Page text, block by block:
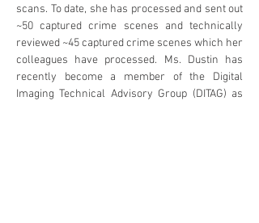
scans. To date, she has processed and sent out
~50 captured crime scenes and technically
reviewed ~45 captured crime scenes which her
colleagues have processed. Ms. Dustin has
recently become a member of the Digital
Imaging Technical Advisory Group (DITAG) as